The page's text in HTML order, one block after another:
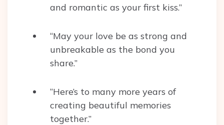
and romantic as your first kiss.”
“May your love be as strong and
unbreakable as the bond you
share.”
“Here’s to many more years of
creating beautiful memories
together.”